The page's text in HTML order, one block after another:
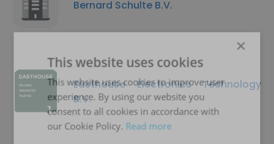
Bernard Schulte B.V.
Easthouse Electronics Technology
B.V.
×
This website uses cookies
This website uses cookies to improve user
experience. By using our website you
consent to all cookies in accordance with
our Cookie Policy. Read more